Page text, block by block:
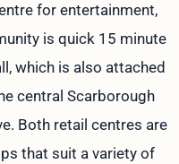
for entertainment,
is quick 15 minute
which is also attached
central Scarborough
Both retail centres are
that suit a variety of